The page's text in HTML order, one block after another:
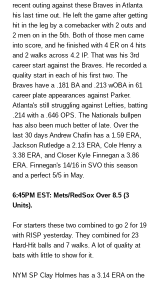
recent outing against these Braves in Atlanta
his last time out. He left the game after getting
hit in the leg by a comebacker with 2 outs and
2 men on in the 5th. Both of those men came
into score, and he finished with 4 ER on 4 hits
and 2 walks across 4.2 IP. That was his 3rd
career start against the Braves. He recorded a
quality start in each of his first two. The
Braves have a .181 BA and .213 wOBA in 61
career plate appearances against Parker.
Atlanta's still struggling against Lefties, batting
.214 with a .646 OPS. The Nationals bullpen
has also been much better of late. Over the
last 30 days Andrew Chafin has a 1.59 ERA,
Jackson Rutledge a 2.13 ERA, Cole Henry a
3.38 ERA, and Closer Kyle Finnegan a 3.86
ERA. Finnegan's 14/16 in SVO this season
and a perfect 5/5 in May.
6:45PM EST: Mets/RedSox Over 8.5 (3
Units).
For starters these two combined to go 2 for 19
with RISP yesterday. They combined for 23
Hard-Hit balls and 7 walks. A lot of quality at
bats with little to show for it.
NYM SP Clay Holmes has a 3.14 ERA on the